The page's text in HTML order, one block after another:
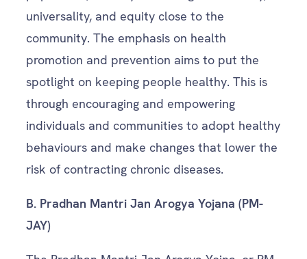
universality, and equity close to the
community. The emphasis on health
promotion and prevention aims to put the
spotlight on keeping people healthy. This is
through encouraging and empowering
individuals and communities to adopt healthy
behaviours and make changes that lower the
risk of contracting chronic diseases.
B. Pradhan Mantri Jan Arogya Yojana (PM-
JAY)